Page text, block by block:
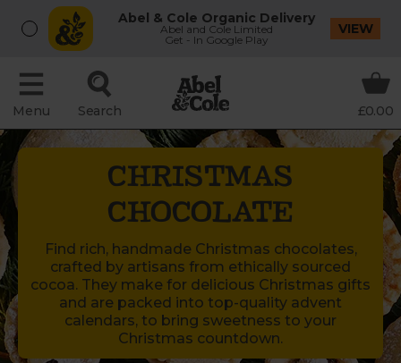
Abel & Cole Organic Delivery
Abel and Cole Limited
Get - In Google Play
VIEW
Menu Search £0.00
CHRISTMAS
CHOCOLATE
Find rich, handmade Christmas chocolates,
crafted by artisans from ethically sourced
cocoa. They make for delicious Christmas gifts
and are packed into top-quality advent
calendars, to bring sweetness to your
Christmas countdown.